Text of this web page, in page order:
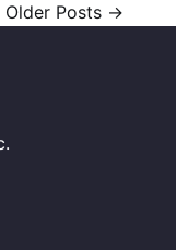
Older Posts →